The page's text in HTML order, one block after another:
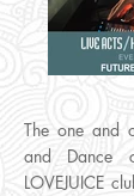
The one and
and Dance
LOVEJUICE